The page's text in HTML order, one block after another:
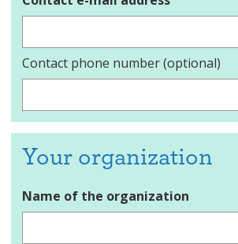
Contact phone number (optional)
Your organization
Name of the organization